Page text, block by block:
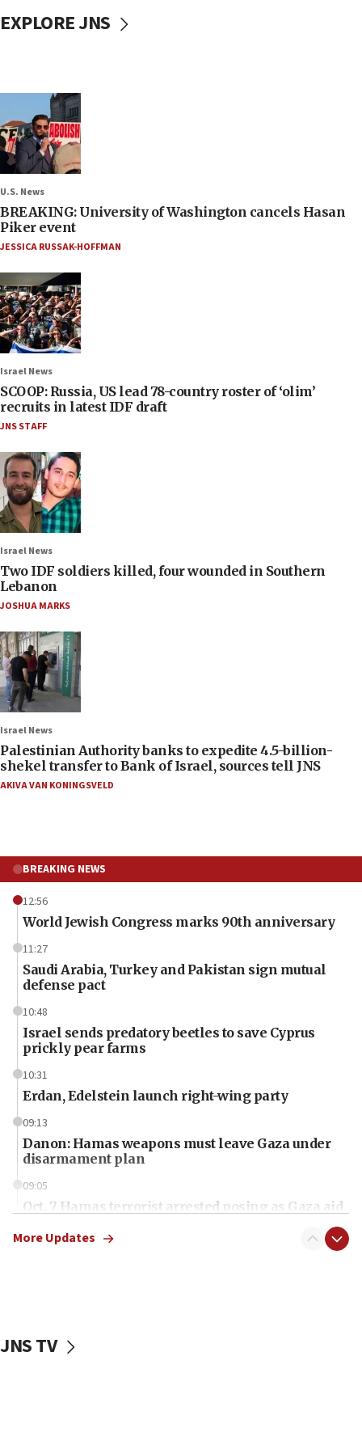
EXPLORE JNS
U.S. News
BREAKING: University of Washington cancels Hasan
Piker event
JESSICA RUSSAK-HOFFMAN
Israel News
SCOOP: Russia, US lead 78-country roster of ‘olim’
recruits in latest IDF draft
JNS STAFF
Israel News
Two IDF soldiers killed, four wounded in Southern
Lebanon
JOSHUA MARKS
Israel News
Palestinian Authority banks to expedite 4.5-billion-
shekel transfer to Bank of Israel, sources tell JNS
AKIVA VAN KONINGSVELD
BREAKING NEWS
12:56
World Jewish Congress marks 90th anniversary
11:27
Saudi Arabia, Turkey and Pakistan sign mutual
defense pact
10:48
Israel sends predatory beetles to save Cyprus
prickly pear farms
10:31
Erdan, Edelstein launch right-wing party
09:13
Danon: Hamas weapons must leave Gaza under
disarmament plan
09:05
Oct. 7 Hamas terrorist arrested posing as Gaza aid
vessels under Iran blockade
More Updates
JNS TV